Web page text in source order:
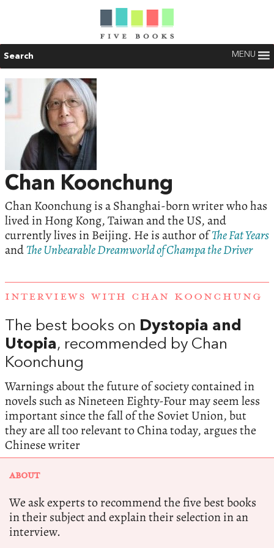
Search MENU
Chan Koonchung
Chan Koonchung is a Shanghai-born writer who has
lived in Hong Kong, Taiwan and the US, and
currently lives in Beijing. He is author ofThe Fat Years
andThe Unbearable Dreamworld of Champa the Driver
INTERVIEWS WITH CHAN KOONCHUNG
The best books on Dystopia and
Utopia, recommended by Chan
Koonchung
Warnings about the future of society contained in
novels such as Nineteen Eighty-Four may seem less
important since the fall of the Soviet Union, but
they are all too relevant to China today, argues the
Chinese writer
ABOUT
We ask experts to recommend the five best books
in their subject and explain their selection in an
interview.